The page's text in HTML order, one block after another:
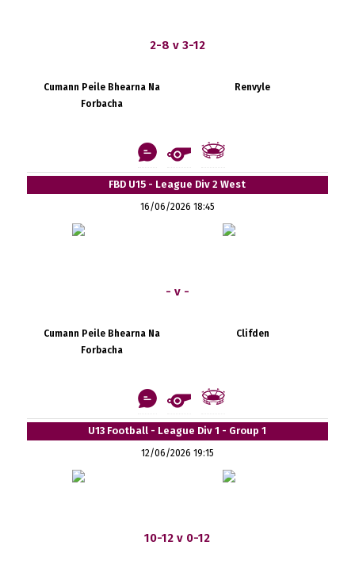
2-8 v 3-12
Cumann Peile Bhearna Na
Forbacha
Renvyle
FBD U15 - League Div 2 West
16/06/2026 18:45
- v -
Cumann Peile Bhearna Na
Forbacha
Clifden
U13 Football - League Div 1 - Group 1
12/06/2026 19:15
10-12 v 0-12